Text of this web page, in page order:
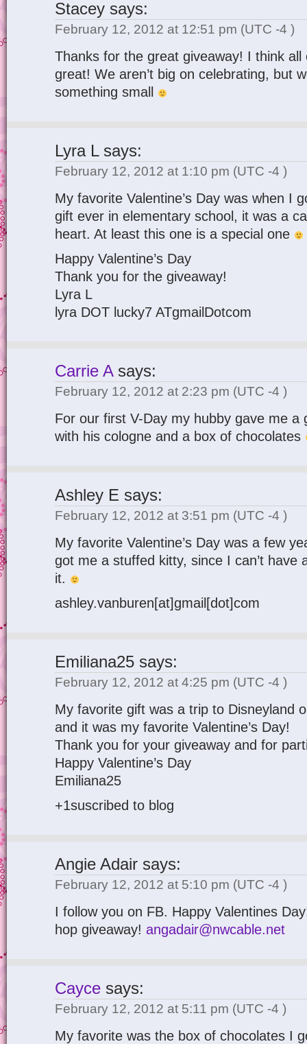
Stacey says:
February 12, 2012 at 12:51 pm (UTC -4 )
Thanks for the great giveaway! I think all
great! We aren’t big on celebrating, but
something small
Lyra Lsays:
February 12, 2012 at 1:10 pm (UTC -4 )
My favorite Valentine’s Day was when I
gift ever in elementary school, it was a
heart. At least this one is a special one
Happy Valentine’s Day
Thank you for the giveaway!
Lyra L
lyra DOT lucky7 ATgmailDotcom
Carrie Asays:
February 12, 2012 at 2:23 pm (UTC -4 )
For our first V-Day my hubby gave me a
with his cologne and a box of chocolates
Ashley E says:
February 12, 2012 at 3:51 pm (UTC -4 )
My favorite Valentine’s Day was a few
got me a stuffed kitty, since I can’t have
it.
ashley.vanburen[at]gmail[dot]com
Emiliana25 says:
February 12, 2012 at 4:25 pm (UTC -4 )
My favorite gift was a trip to Disneyland
and it was my favorite Valentine’s Day!
Thank you for your giveaway and for
Happy Valentine’s Day
Emiliana25
+1suscribed to blog
Angie Adair says:
February 12, 2012 at 5:10 pm (UTC -4 )
I follow you on FB. Happy Valentines
hop giveaway! angadair@nwcable.net
Cayce says:
February 12, 2012 at 5:11 pm (UTC -4 )
My favorite was the box of chocolates I